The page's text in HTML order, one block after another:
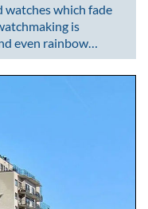
watches which fade
is
even rainbow…